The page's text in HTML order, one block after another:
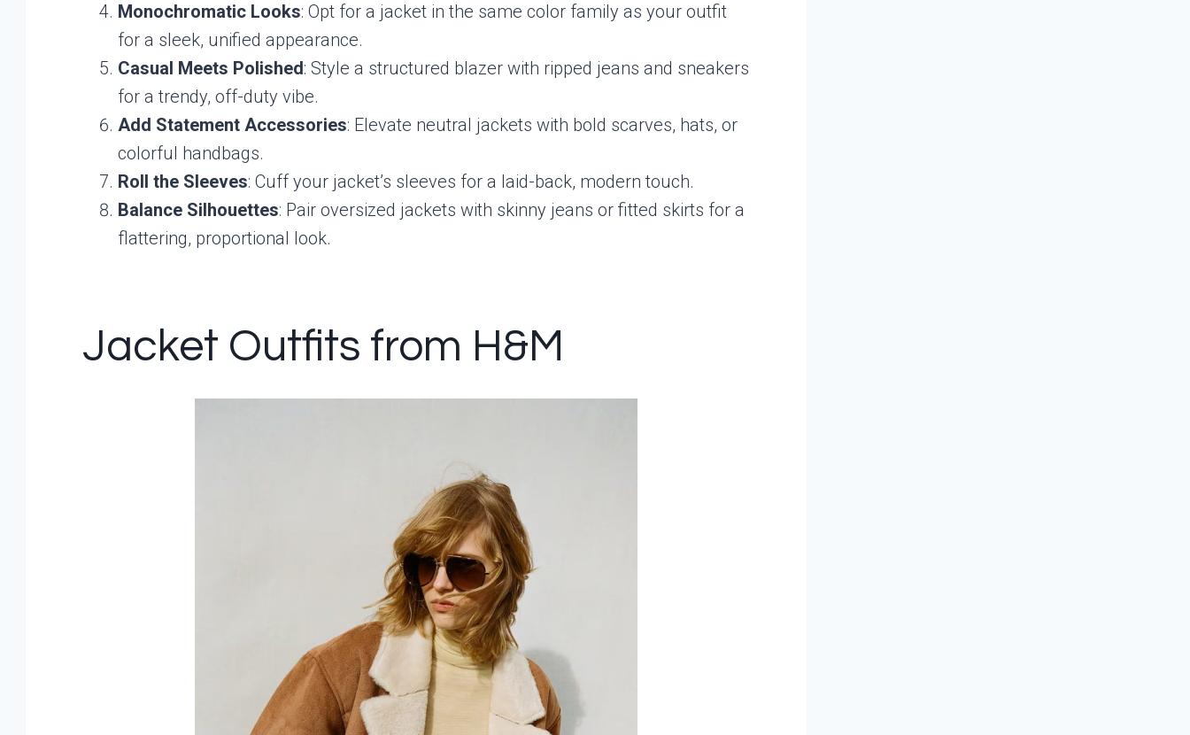
Monochromatic Looks: Opt for a jacket in the same color family as your outfit
for a sleek, unified appearance.
Casual Meets Polished: Style a structured blazer with ripped jeans and sneakers
for a trendy, off-duty vibe.
Add Statement Accessories: Elevate neutral jackets with bold scarves, hats, or
colorful handbags.
Roll the Sleeves: Cuff your jacket’s sleeves for a laid-back, modern touch.
Balance Silhouettes: Pair oversized jackets with skinny jeans or fitted skirts for a
flattering, proportional look.
Jacket Outfits from H&M